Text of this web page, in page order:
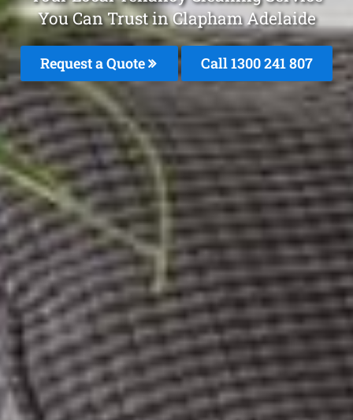
You Can Trust in Clapham Adelaide
Request a Quote Call 1300 241 807